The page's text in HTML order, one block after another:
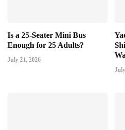
Is a 25-Seater Mini Bus
Enough for 25 Adults?
July 21, 2026